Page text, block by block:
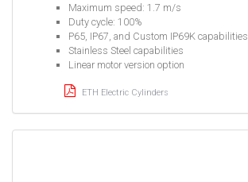
Maximum speed: 1.7 m/s
Duty cycle: 100%
P65, IP67, and Custom IP69K capabilities
Stainless Steel capabilities
Linear motor version option
ETH Electric Cylinders